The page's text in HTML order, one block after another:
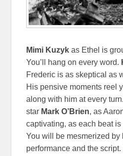
Mimi Kuzyk as Ethel is
You’ll hang on every word.
Frederic is as skeptical as
His pensive moments reel
along with him at every
star Mark O’Brien, as
captivating, as each beat
You will be mesmerized by
performance and the script.